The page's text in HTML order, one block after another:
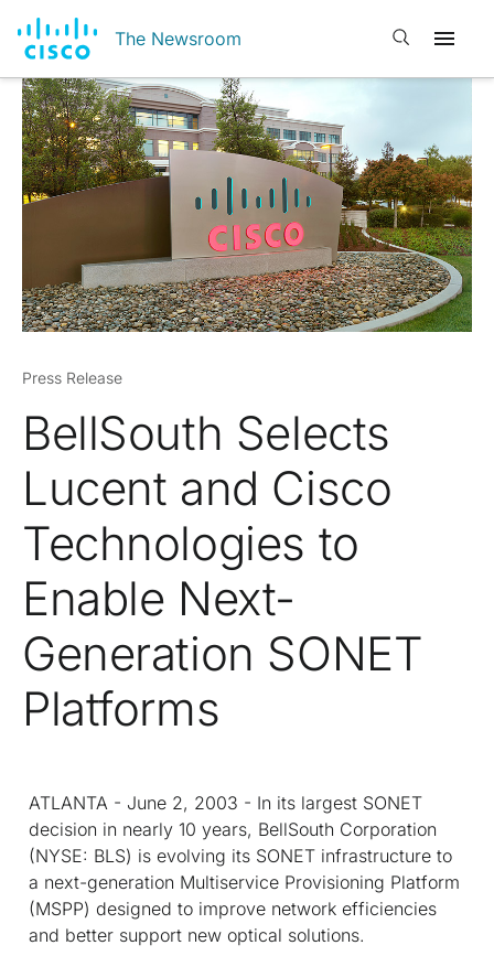
The Newsroom Open search
Press Release
BellSouth Selects
Lucent and Cisco
Technologies to
Enable Next-
Generation SONET
Platforms
ATLANTA - June 2, 2003 - In its largest SONET
decision in nearly 10 years, BellSouth Corporation
(NYSE: BLS) is evolving its SONET infrastructure to
a next-generation Multiservice Provisioning Platform
(MSPP) designed to improve network efficiencies
and better support new optical solutions.